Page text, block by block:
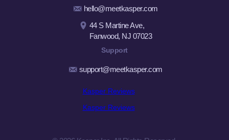
hello@meetkasper.com
44 S Martine Ave,
Fanwood, NJ 07023
Support
support@meetkasper.com
Kasper Reviews
Kasper Reviews